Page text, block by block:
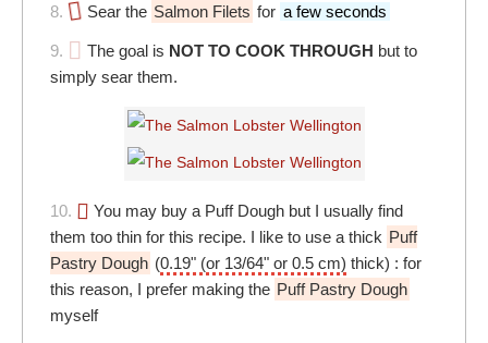
8. Sear the Salmon Filets for a few seconds
9. The goal is NOT TO COOK THROUGH but to
simply sear them.
10.
You may buy a Puff Dough but I usually find
them too thin for this recipe. I like to use a thick Puff
Pastry Dough (0.19" (or 13/64" or 0.5 cm) thick) : for
this reason, I prefer making the Puff Pastry Dough
myself